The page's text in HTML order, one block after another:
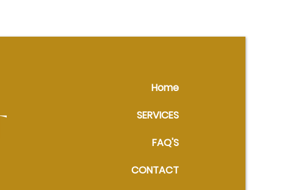
Home
SERVICES
FAQ'S
CONTACT